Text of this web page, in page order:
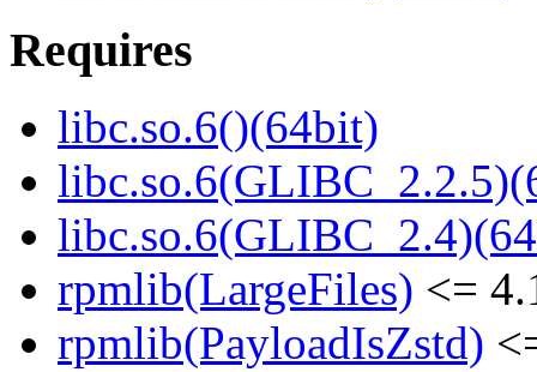
Requires
libc.so.6()(64bit)
rpmlib(LargeFiles) <=
rpmlib(PayloadIsZstd)